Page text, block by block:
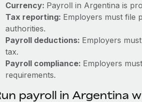
Currency: Payroll in Argentina is
Tax reporting: Employers must file
authorities.
Payroll deductions: Employers
tax.
Payroll compliance: Employers
requirements.
payroll in Argentina